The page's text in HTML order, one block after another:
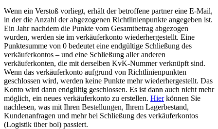
Wenn ein Verstoß vorliegt, erhält der betroffene partner eine E-Mail,
in der die Anzahl der abgezogenen Richtlinienpunkte angegeben ist.
Ein Jahr nachdem die Punkte vom Gesamtbetrag abgezogen
wurden, werden sie im verkäuferkonto wiederhergestellt. Eine
Punktesumme von 0 bedeutet eine endgültige Schließung des
verkäuferkontos – und eine Schließung aller anderen
verkäuferkonten, die mit derselben KvK-Nummer verknüpft sind.
Wenn das verkäuferkonto aufgrund von Richtlinienpunkten
geschlossen wird, werden keine Punkte mehr wiederhergestellt. Das
Konto wird dann endgültig geschlossen. Es ist dann auch nicht mehr
möglich, ein neues verkäuferkonto zu erstellen. Hierkönnen Sie
nachlesen, was mit Ihren Bestellungen, Ihrem Lagerbestand,
Kundenanfragen und mehr bei Schließung des verkäuferkontos
(Logistik über bol) passiert.